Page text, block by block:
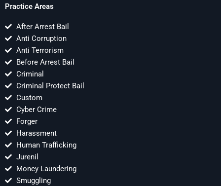
Practice Areas
After Arrest Bail
Anti Corruption
Anti Terrorism
Before Arrest Bail
Criminal
Criminal Protect Bail
Custom
Cyber Crime
Forger
Harassment
Human Trafficking
Jurenil
Money Laundering
Smuggling